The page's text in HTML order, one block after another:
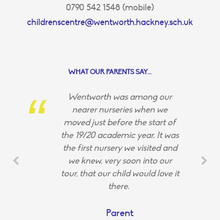
0790 542 1548 (mobile)
childrenscentre@wentworth.hackney.sch.uk
WHAT OUR PARENTS SAY...
Wentworth was among our
nearer nurseries when we
moved just before the start of
the 19/20 academic year. It was
the first nursery we visited and
we knew, very soon into our
tour, that our child would love it
there.
Parent